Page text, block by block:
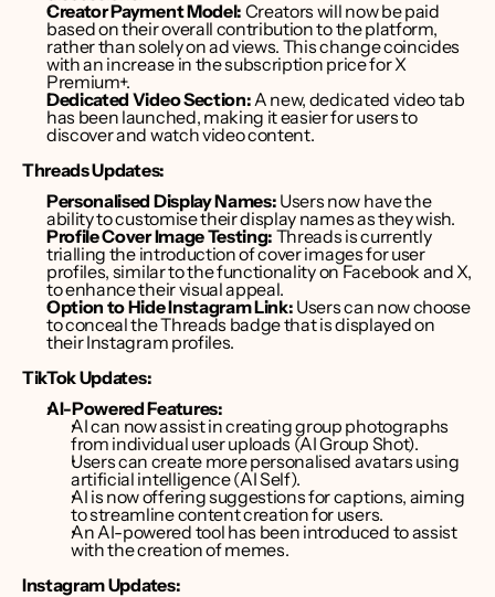
Creator Payment Model: Creators will now be paid
based on their overall contribution to the platform,
rather than solely on ad views. This change coincides
with an increase in the subscription price for X
Premium+.
Dedicated Video Section: A new, dedicated video tab
has been launched, making it easier for users to
discover and watch video content.
Threads Updates:
Personalised Display Names: Users now have the
ability to customise their display names as they wish.
Profile Cover Image Testing: Threads is currently
trialling the introduction of cover images for user
profiles, similar to the functionality on Facebook and X,
to enhance their visual appeal.
Option to Hide Instagram Link: Users can now choose
to conceal the Threads badge that is displayed on
their Instagram profiles.
TikTok Updates:
AI-Powered Features:
AI can now assist in creating group photographs
from individual user uploads (AI Group Shot).
Users can create more personalised avatars using
artificial intelligence (AI Self).
AI is now offering suggestions for captions, aiming
to streamline content creation for users.
An AI-powered tool has been introduced to assist
with the creation of memes.
Instagram Updates: